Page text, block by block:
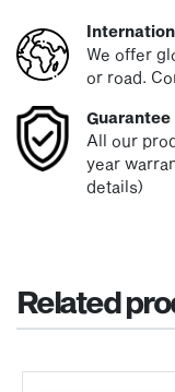
We offer
or road.
Guarantee
All our
year
details)
Related